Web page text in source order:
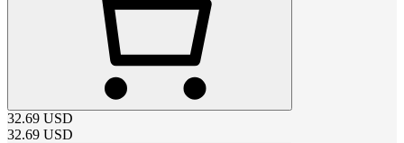
32.69 USD
32.69 USD